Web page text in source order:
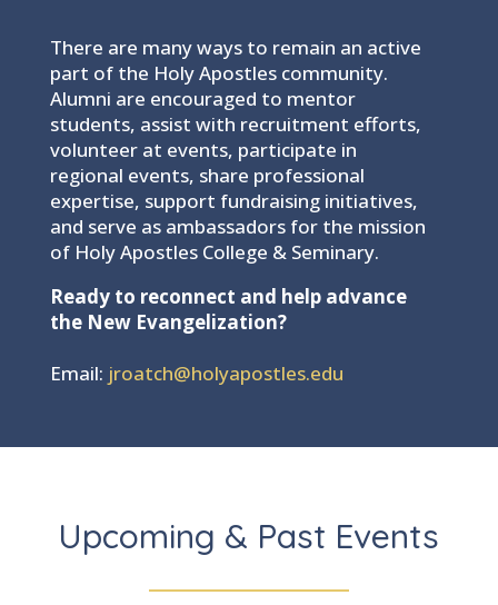
There are many ways to remain an active
part of the Holy Apostles community.
Alumni are encouraged to mentor
students, assist with recruitment efforts,
volunteer at events, participate in
regional events, share professional
expertise, support fundraising initiatives,
and serve as ambassadors for the mission
of Holy Apostles College & Seminary.
Ready to reconnect and help advance
the New Evangelization?
Email: jroatch@holyapostles.edu
Upcoming & Past Events